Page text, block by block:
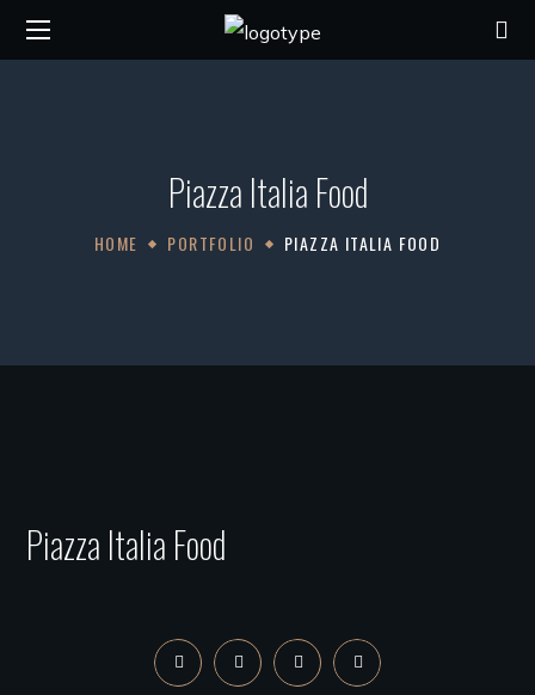
Piazza Italia Food
HOME PORTFOLIO PIAZZA ITALIA FOOD
Piazza Italia Food